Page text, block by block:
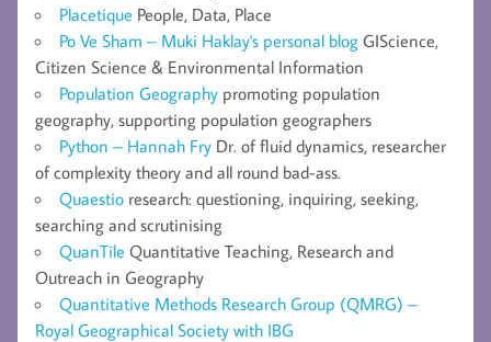
Placetique People, Data, Place
Po Ve Sham – Muki Haklay's personal blog GIScience,
Citizen Science & Environmental Information
Population Geography promoting population
geography, supporting population geographers
Python – Hannah Fry Dr. of fluid dynamics, researcher
of complexity theory and all round bad-ass.
Quaestio research: questioning, inquiring, seeking,
searching and scrutinising
QuanTile Quantitative Teaching, Research and
Outreach in Geography
Quantitative Methods Research Group (QMRG) –
Royal Geographical Society with IBG